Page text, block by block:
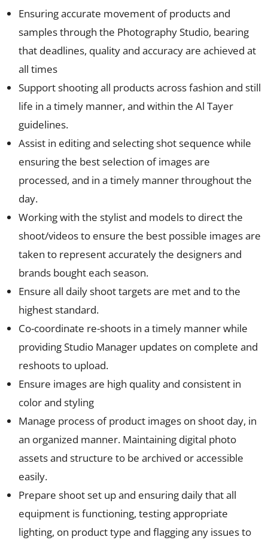
Ensuring accurate movement of products and
samples through the Photography Studio, bearing
that deadlines, quality and accuracy are achieved at
all times
Support shooting all products across fashion and still
life in a timely manner, and within the Al Tayer
guidelines.
Assist in editing and selecting shot sequence while
ensuring the best selection of images are
processed, and in a timely manner throughout the
day.
Working with the stylist and models to direct the
shoot/videos to ensure the best possible images are
taken to represent accurately the designers and
brands bought each season.
Ensure all daily shoot targets are met and to the
highest standard.
Co-coordinate re-shoots in a timely manner while
providing Studio Manager updates on complete and
reshoots to upload.
Ensure images are high quality and consistent in
color and styling
Manage process of product images on shoot day, in
an organized manner. Maintaining digital photo
assets and structure to be archived or accessible
easily.
Prepare shoot set up and ensuring daily that all
equipment is functioning, testing appropriate
lighting, on product type and flagging any issues to